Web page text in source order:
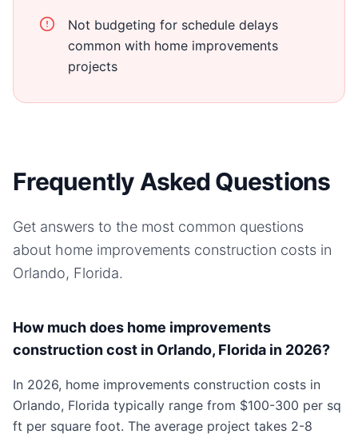
Not budgeting for schedule delays
common with home improvements
projects
Frequently Asked Questions
Get answers to the most common questions
about home improvements construction costs in
Orlando, Florida.
How much does home improvements
construction cost in Orlando, Florida in 2026?
In 2026, home improvements construction costs in
Orlando, Florida typically range from $100-300 per sq
ft per square foot. The average project takes 2-8